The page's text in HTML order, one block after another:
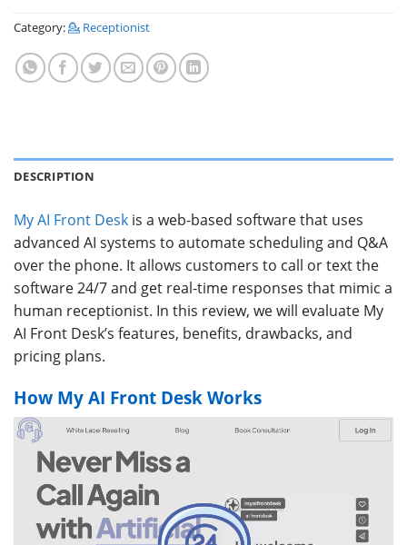
Category:💁 Receptionist
DESCRIPTION
My AI Front Desk is a web-based software that uses
advanced AI systems to automate scheduling and Q&A
over the phone. It allows customers to call or text the
software 24/7 and get real-time responses that mimic a
human receptionist. In this review, we will evaluate My
AI Front Desk’s features, benefits, drawbacks, and
pricing plans.
How My AI Front Desk Works